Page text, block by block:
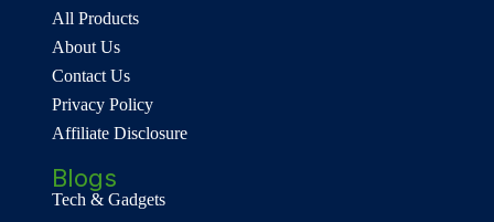
All Products
About Us
Contact Us
Privacy Policy
Affiliate Disclosure
Blogs
Tech & Gadgets